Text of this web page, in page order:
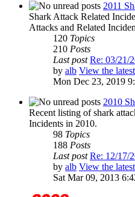
2011
Shark Attack Related
Attacks and Related
120 Topics
210 Posts
Last post Re: 03/21/
by alb View the
Mon Dec 23, 2019
2010
Recent listing of shark
Incidents in 2010.
98 Topics
188 Posts
Last post Re: 12/17/
by alb View the
Sat Mar 09, 2013